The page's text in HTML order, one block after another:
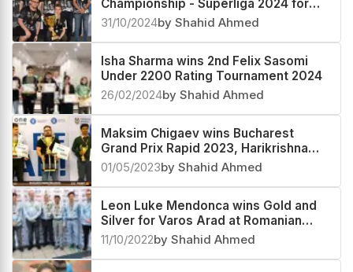
Aryan and Leon clinch Romania Team
Championship - Superliga 2024 for
Vados IFB Finwest Arad
31/10/2024by Shahid Ahmed
Isha Sharma wins 2nd Felix Sasomi
Under 2200 Rating Tournament 2024
26/02/2024by Shahid Ahmed
Maksim Chigaev wins Bucharest
Grand Prix Rapid 2023, Harikrishna
third
01/05/2023by Shahid Ahmed
Leon Luke Mendonca wins Gold and
Silver for Varos Arad at Romanian